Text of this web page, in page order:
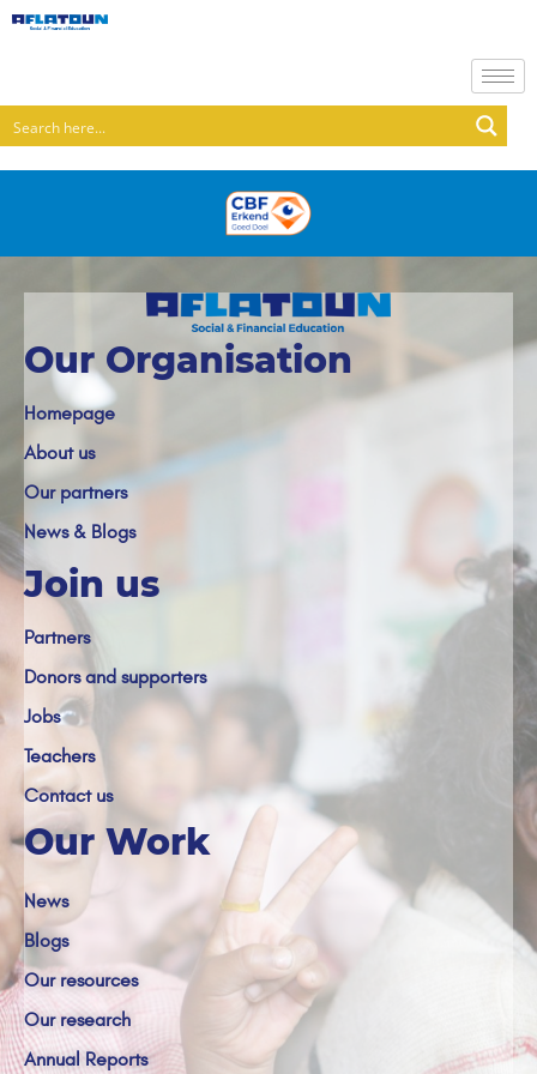
Our Organisation
Homepage
About us
Our partners
News & Blogs
Join us
Partners
Donors and supporters
Jobs
Teachers
Contact us
Our Work
News
Blogs
Our resources
Our research
Annual Reports